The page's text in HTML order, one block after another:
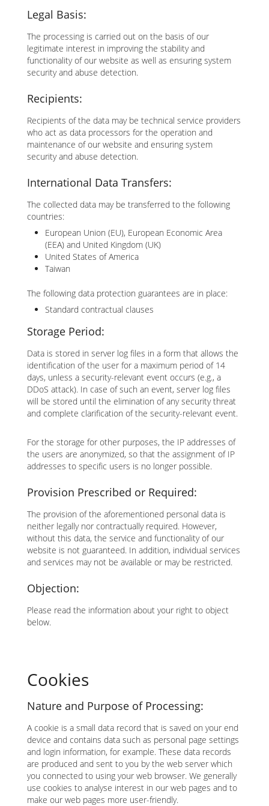
Legal Basis:
The processing is carried out on the basis of our
legitimate interest in improving the stability and
functionality of our website as well as ensuring system
security and abuse detection.
Recipients:
Recipients of the data may be technical service providers
who act as data processors for the operation and
maintenance of our website and ensuring system
security and abuse detection.
International Data Transfers:
The collected data may be transferred to the following
countries:
European Union (EU), European Economic Area
(EEA) and United Kingdom (UK)
United States of America
Taiwan
The following data protection guarantees are in place:
Standard contractual clauses
Storage Period:
Data is stored in server log files in a form that allows the
identification of the user for a maximum period of 14
days, unless a security-relevant event occurs (e.g., a
DDoS attack). In case of such an event, server log files
will be stored until the elimination of any security threat
and complete clarification of the security-relevant event.
For the storage for other purposes, the IP addresses of
the users are anonymized, so that the assignment of IP
addresses to specific users is no longer possible.
Provision Prescribed or Required:
The provision of the aforementioned personal data is
neither legally nor contractually required. However,
without this data, the service and functionality of our
website is not guaranteed. In addition, individual services
and services may not be available or may be restricted.
Objection:
Please read the information about your right to object
below.
Cookies
Nature and Purpose of Processing:
A cookie is a small data record that is saved on your end
device and contains data such as personal page settings
and login information, for example. These data records
are produced and sent to you by the web server which
you connected to using your web browser. We generally
use cookies to analyse interest in our web pages and to
make our web pages more user-friendly.